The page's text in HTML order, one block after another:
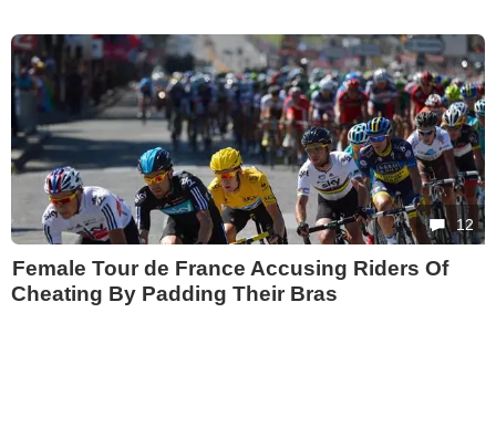
12
Female Tour de France Accusing Riders Of
Cheating By Padding Their Bras